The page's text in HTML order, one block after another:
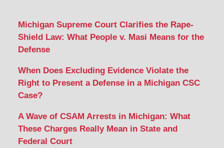
Michigan Supreme Court Clarifies the Rape-
Shield Law: What People v. Masi Means for the
Defense
When Does Excluding Evidence Violate the
Right to Present a Defense in a Michigan CSC
Case?
A Wave of CSAM Arrests in Michigan: What
These Charges Really Mean in State and
Federal Court